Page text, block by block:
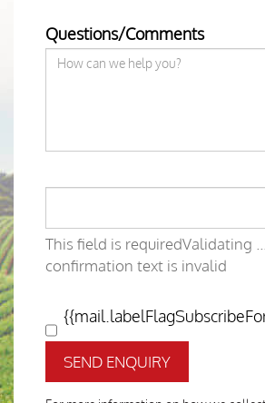
Questions/Comments
This field is requiredValidating ....
confirmation text is invalid
SEND ENQUIRY